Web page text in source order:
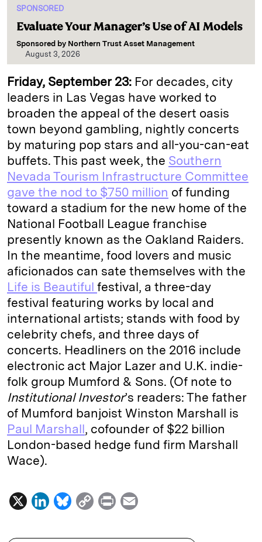
SPONSORED
Evaluate Your Manager’s Use of AI Models
Sponsored by Northern Trust Asset Management
August 3, 2026
Friday, September 23: For decades, city
leaders in Las Vegas have worked to
broaden the appeal of the desert oasis
town beyond gambling, nightly concerts
by maturing pop stars and all-you-can-eat
buffets. This past week, the Southern
Nevada Tourism Infrastructure Committee
gave the nod to $750 million of funding
toward a stadium for the new home of the
National Football League franchise
presently known as the Oakland Raiders.
In the meantime, food lovers and music
aficionados can sate themselves with the
Life is Beautiful festival, a three-day
festival featuring works by local and
international artists; stands with food by
celebrity chefs, and three days of
concerts. Headliners on the 2016 include
electronic act Major Lazer and U.K. indie-
folk group Mumford & Sons. (Of note to
Institutional Investor’s readers: The father
of Mumford banjoist Winston Marshall is
Paul Marshall, cofounder of $22 billion
London-based hedge fund firm Marshall
Wace).
X
L
n
B
u
C
p
P
i
a